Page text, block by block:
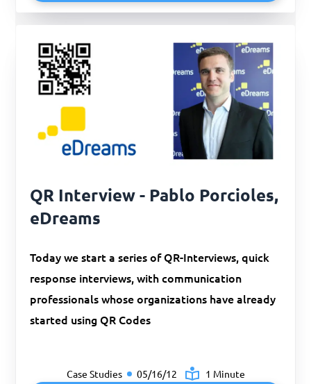
QR Interview - Pablo Porcioles,
eDreams
Today we start a series of QR-Interviews, quick
response interviews, with communication
professionals whose organizations have already
started using QR Codes
Case Studies 05/16/12 1 Minute